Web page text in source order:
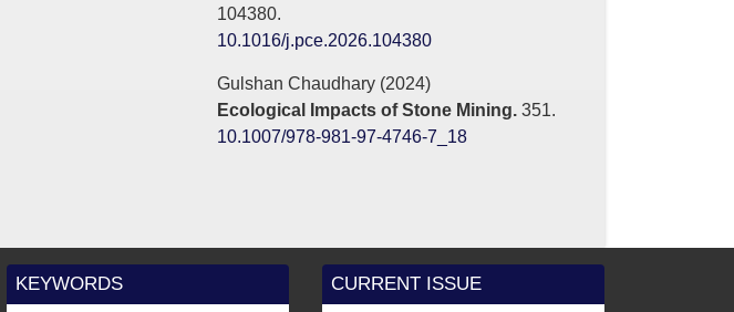
104380.
10.1016/j.pce.2026.104380
Gulshan Chaudhary (2024)
Ecological Impacts of Stone Mining. 351.
10.1007/978-981-97-4746-7_18
KEYWORDS CURRENT ISSUE